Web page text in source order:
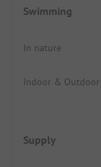
Swimming
In nature
Indoor & Outdoor
Supply